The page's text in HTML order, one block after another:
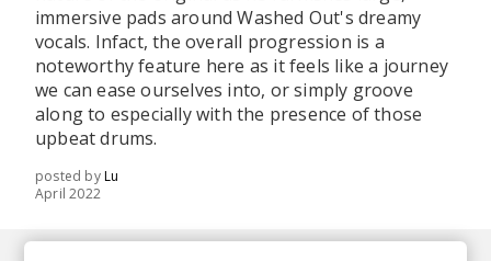
immersive pads around Washed Out's dreamy
vocals. Infact, the overall progression is a
noteworthy feature here as it feels like a journey
we can ease ourselves into, or simply groove
along to especially with the presence of those
upbeat drums.
posted byLu
April 2022